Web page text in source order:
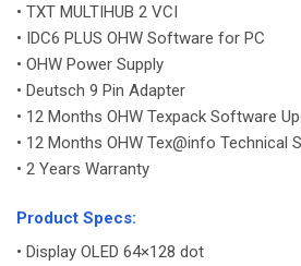
• TXT MULTIHUB 2 VCI
• IDC6 PLUS OHW Software for PC
• OHW Power Supply
• Deutsch 9 Pin Adapter
• 12 Months OHW Texpack Software
• 12 Months OHW Tex@info Technical
• 2 Years Warranty
Product Specs:
• Display OLED 64×128 dot